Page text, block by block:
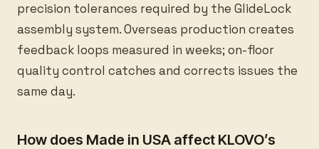
precision tolerances required by the GlideLock
assembly system. Overseas production creates
feedback loops measured in weeks; on-floor
quality control catches and corrects issues the
same day.
How does Made in USA affect KLOVO’s